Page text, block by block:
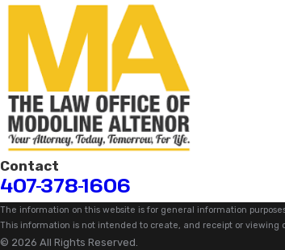
Contact
407-378-1606
The information on this website is for general information
This information is not intended to create, and receipt or
© 2026 All Rights Reserved.